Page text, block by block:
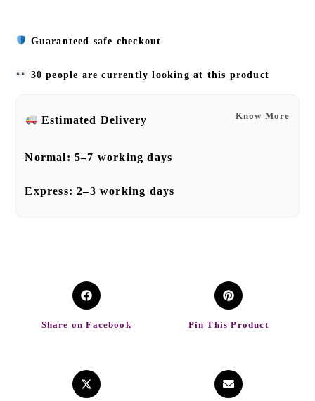
Guaranteed safe checkout
30 people are currently looking at this product
Know More
Estimated Delivery
Normal:5–7 working days
Express:2–3 working days
Share on Facebook Pin This Product